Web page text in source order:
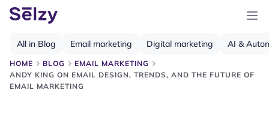
HOME BLOG
EMAIL MARKETING
ANDY KING ON EMAIL DESIGN, TRENDS, AND THE FUTURE OF
EMAIL MARKETING
All in Blog Email marketing Digital marketing AI &